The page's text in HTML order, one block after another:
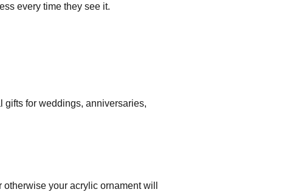
every time they see it.
gifts for weddings, anniversaries,
your acrylic ornament will